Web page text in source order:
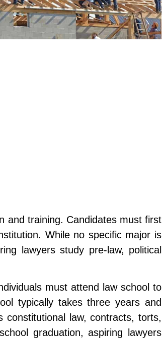
and training. Candidates must first
While no specific major is
lawyers study pre-law, political
must attend law school to
typically takes three years and
constitutional law, contracts, torts,
graduation, aspiring lawyers